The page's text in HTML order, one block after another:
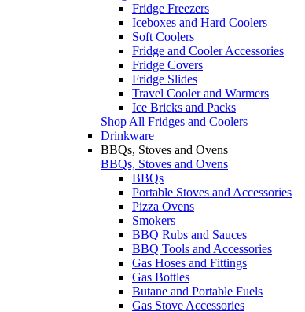
Fridge Freezers
Iceboxes and Hard Coolers
Soft Coolers
Fridge and Cooler Accessories
Fridge Covers
Fridge Slides
Travel Cooler and Warmers
Ice Bricks and Packs
Shop All Fridges and Coolers
Drinkware
BBQs, Stoves and Ovens
BBQs, Stoves and Ovens
BBQs
Portable Stoves and Accessories
Pizza Ovens
Smokers
BBQ Rubs and Sauces
BBQ Tools and Accessories
Gas Hoses and Fittings
Gas Bottles
Butane and Portable Fuels
Gas Stove Accessories